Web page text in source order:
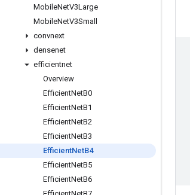
MobileNetV3Large
MobileNetV3Small
convnext
densenet
efficientnet
Overview
EfficientNetB0
EfficientNetB1
EfficientNetB2
EfficientNetB3
EfficientNetB4
EfficientNetB5
EfficientNetB6